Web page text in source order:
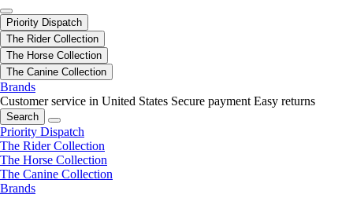
Priority Dispatch
The Rider Collection
The Horse Collection
The Canine Collection
Brands
Customer service in United States Secure payment Easy returns
Search
Priority Dispatch
The Rider Collection
The Horse Collection
The Canine Collection
Brands